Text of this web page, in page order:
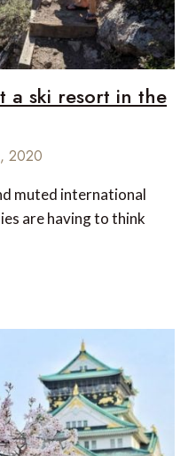
a ski resort in the
2020
muted international
are having to think